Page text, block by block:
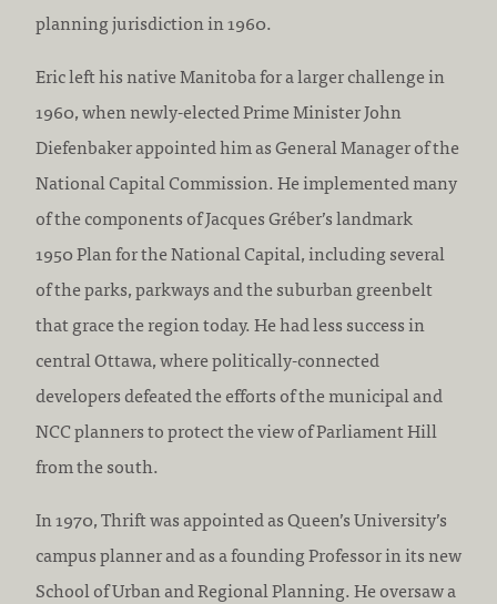
planning jurisdiction in 1960.
Eric left his native Manitoba for a larger challenge in
1960, when newly-elected Prime Minister John
Diefenbaker appointed him as General Manager of the
National Capital Commission. He implemented many
of the components of Jacques Gréber’s landmark
1950 Plan for the National Capital, including several
of the parks, parkways and the suburban greenbelt
that grace the region today. He had less success in
central Ottawa, where politically-connected
developers defeated the efforts of the municipal and
NCC planners to protect the view of Parliament Hill
from the south.
In 1970, Thrift was appointed as Queen’s University’s
campus planner and as a founding Professor in its new
School of Urban and Regional Planning. He oversaw a